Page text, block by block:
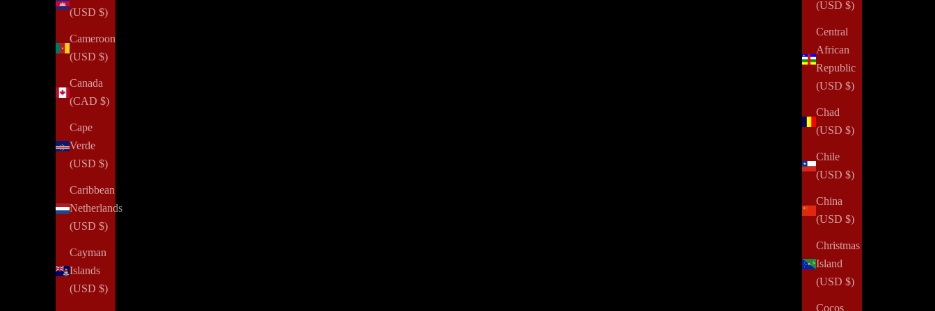
(USD $)
Central
African
Republic
(USD $)
Chad
(USD $)
Chile
(USD $)
China
(USD $)
Christmas
Island
(USD $)
Cocos
(USD $)
Cameroon
(USD $)
Canada
(CAD $)
Cape
Verde
(USD $)
Caribbean
Netherlands
(USD $)
Cayman
Islands
(USD $)